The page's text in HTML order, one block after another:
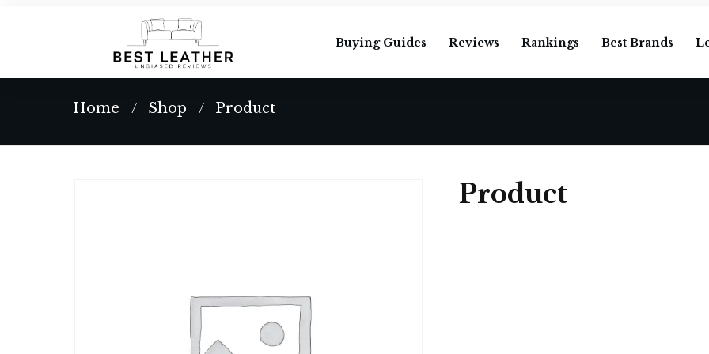
Buying Guides Reviews Rankings Best Brands
Home / Shop / Product
Product